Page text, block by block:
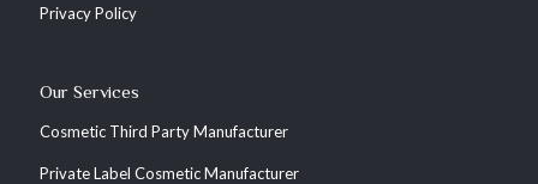
Privacy Policy
Our Services
Cosmetic Third Party Manufacturer
Private Label Cosmetic Manufacturer